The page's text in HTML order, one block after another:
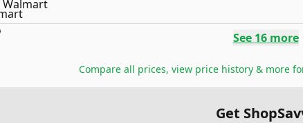
Walmart
See 16more
Compare all prices, view price history & more
Get